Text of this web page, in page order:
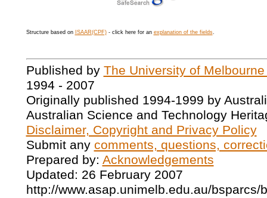
Structure based on ISAAR(CPF)- click here for an explanation of the fields.
Published by The University of
1994 - 2007
Originally published 1994-1999 by
Australian Science and Technology
Disclaimer, Copyright and Privacy Policy
Submit any comments, questions,
Prepared by: Acknowledgements
Updated: 26 February 2007
http://www.asap.unimelb.edu.au/bsparcs/